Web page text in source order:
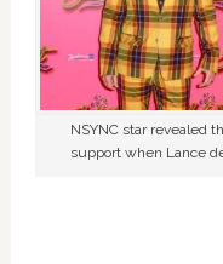
NSYNC star revealed
support when Lance